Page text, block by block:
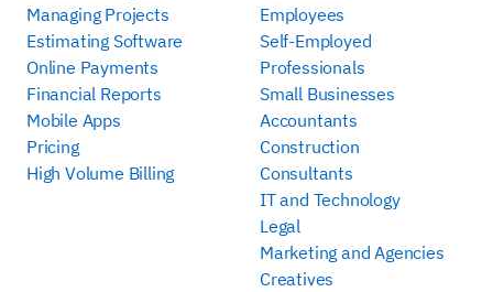
Managing Projects
Estimating Software
Online Payments
Financial Reports
Mobile Apps
Pricing
High Volume Billing
Employees
Self-Employed
Professionals
Small Businesses
Accountants
Construction
Consultants
IT and Technology
Legal
Marketing and Agencies
Creatives